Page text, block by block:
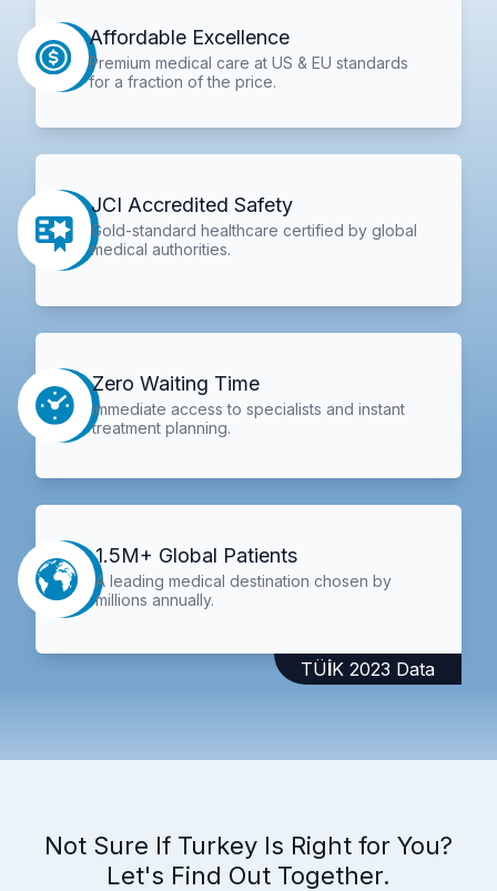
Affordable Excellence
Premium medical care at US & EU standards
for a fraction of the price.
JCI Accredited Safety
Gold-standard healthcare certified by global
medical authorities.
Zero Waiting Time
Immediate access to specialists and instant
treatment planning.
1.5M+ Global Patients
A leading medical destination chosen by
millions annually.
TÜİK 2023 Data
Not Sure If Turkey Is Right for You?
Let's Find Out Together.